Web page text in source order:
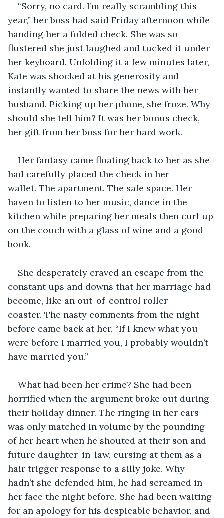
“Sorry, no card. I’m really scrambling this
year,” her boss had said Friday afternoon while
handing her a folded check. She was so
flustered she just laughed and tucked it under
her keyboard. Unfolding it a few minutes later,
Kate was shocked at his generosity and
instantly wanted to share the news with her
husband. Picking up her phone, she froze. Why
should she tell him? It was her bonus check,
her gift from her boss for her hard work.
Her fantasy came floating back to her as she
had carefully placed the check in her
wallet. The apartment. The safe space. Her
haven to listen to her music, dance in the
kitchen while preparing her meals then curl up
on the couch with a glass of wine and a good
book.
She desperately craved an escape from the
constant ups and downs that her marriage had
become, like an out-of-control roller
coaster. The nasty comments from the night
before came back at her, “If I knew what you
were before I married you, I probably wouldn’t
have married you.”
What had been her crime? She had been
horrified when the argument broke out during
their holiday dinner. The ringing in her ears
was only matched in volume by the pounding
of her heart when he shouted at their son and
future daughter-in-law, cursing at them as a
hair trigger response to a silly joke. Why
hadn’t she defended him, he had screamed in
her face the night before. She had been waiting
for an apology for his despicable behavior, and